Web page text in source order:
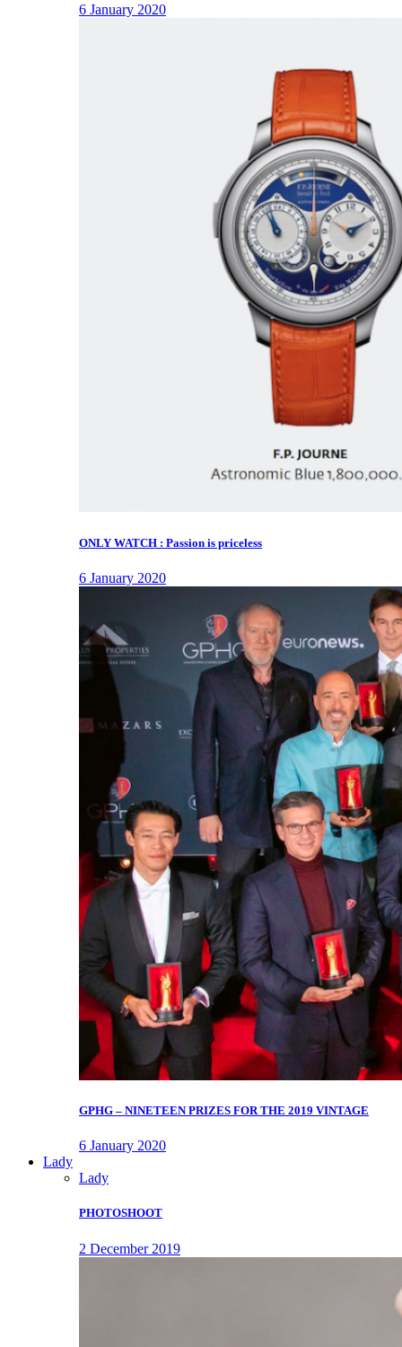
6 January 2020
ONLY WATCH : Passion is priceless
6 January 2020
GPHG – NINETEEN PRIZES FOR THE 2019 VINTAGE
6 January 2020
Lady
Lady
PHOTOSHOOT
2 December 2019